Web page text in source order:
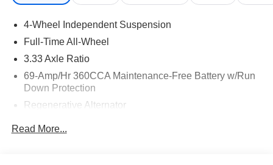
4-Wheel Independent Suspension
Full-Time All-Wheel
3.33 Axle Ratio
69-Amp/Hr 360CCA Maintenance-Free Battery w/Run
Down Protection
Regenerative Alternator
Read More...